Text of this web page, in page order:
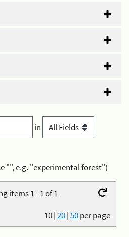
in
"", e.g. "experimental forest")
items 1 - 1 of 1
10|20|50per page